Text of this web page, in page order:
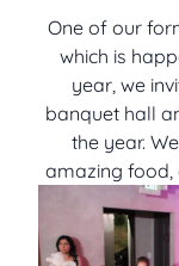
One of our
which is
year, we
banquet hall
the year.
amazing food,